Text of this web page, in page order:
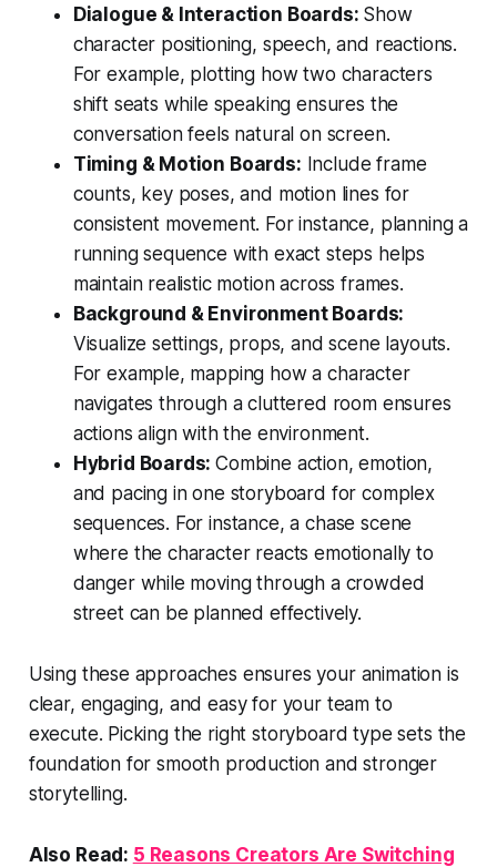
Dialogue & Interaction Boards: Show
character positioning, speech, and reactions.
For example, plotting how two characters
shift seats while speaking ensures the
conversation feels natural on screen.
Timing & Motion Boards: Include frame
counts, key poses, and motion lines for
consistent movement. For instance, planning a
running sequence with exact steps helps
maintain realistic motion across frames.
Background & Environment Boards:
Visualize settings, props, and scene layouts.
For example, mapping how a character
navigates through a cluttered room ensures
actions align with the environment.
Hybrid Boards:Combine action, emotion,
and pacing in one storyboard for complex
sequences. For instance, a chase scene
where the character reacts emotionally to
danger while moving through a crowded
street can be planned effectively.
Using these approaches ensures your animation is
clear, engaging, and easy for your team to
execute. Picking the right storyboard type sets the
foundation for smooth production and stronger
storytelling.
Also Read: 5 Reasons Creators Are Switching